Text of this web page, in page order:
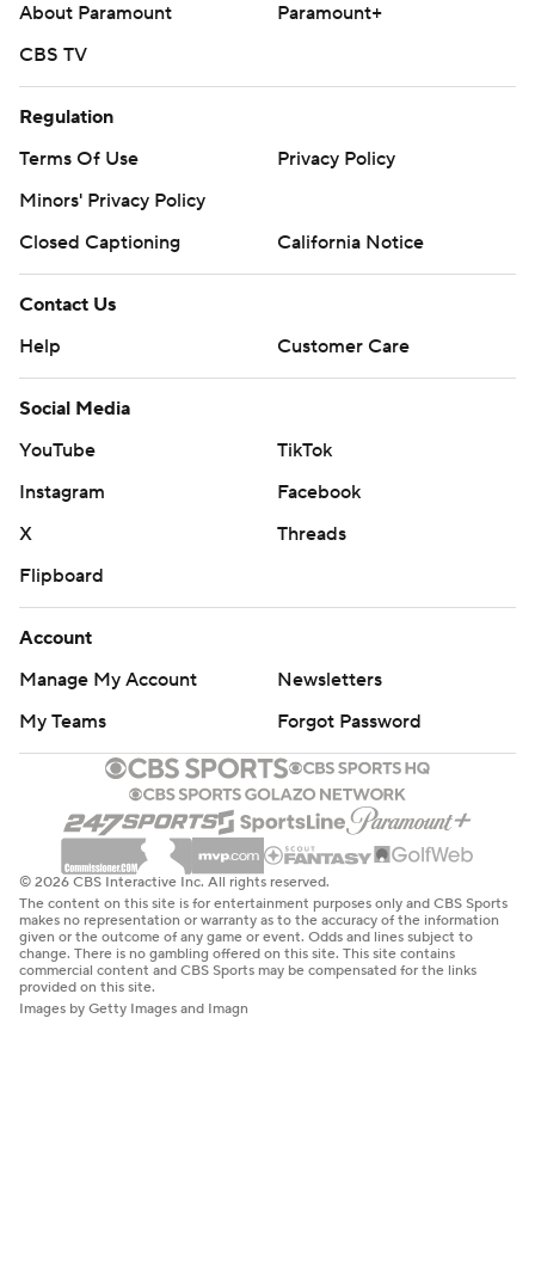
About Paramount
Paramount+
CBS TV
Regulation
Terms Of Use
Privacy Policy
Minors' Privacy Policy
Closed Captioning
California Notice
Contact Us
Help
Customer Care
Social Media
YouTube
TikTok
Instagram
Facebook
X
Threads
Flipboard
Account
Manage My Account
Newsletters
My Teams
Forgot Password
© 2026 CBS Interactive Inc. All rights reserved.
The content on this site is for entertainment purposes only and CBS Sports
makes no representation or warranty as to the accuracy of the information
given or the outcome of any game or event. Odds and lines subject to
change. There is no gambling offered on this site. This site contains
commercial content and CBS Sports may be compensated for the links
provided on this site.
Images by Getty Images and Imagn